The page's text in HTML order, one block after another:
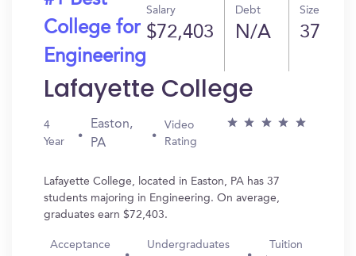
College for
Engineering
Salary
$72,403
Debt
N/A
Size
37
Lafayette College
4
Year
Easton,
PA
Video
Rating
Lafayette College, located in Easton, PA has 37
students majoring in Engineering. On average,
graduates earn $72,403.
Acceptance
Undergraduates Tuition